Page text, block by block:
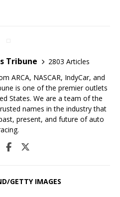
Tribune
2803 Articles
ARCA, NASCAR, IndyCar, and
is one of the premier outlets
States. We are a team of the
names in the industry that
present, and future of auto
GETTY IMAGES